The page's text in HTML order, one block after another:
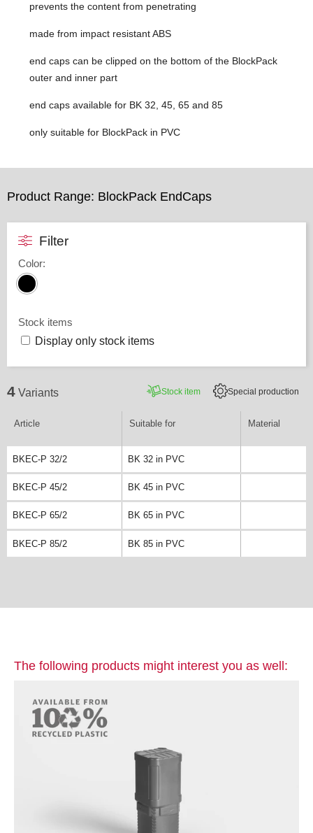
prevents the content from penetrating
made from impact resistant ABS
end caps can be clipped on the bottom of the BlockPack
outer and inner part
end caps available for BK 32, 45, 65 and 85
only suitable for BlockPack in PVC
Product Range: BlockPack EndCaps
Filter
Color:
Stock items
Display only stock items
4 Variants Stock item Special production
Article Suitable for Material
BKEC-P 32/2 BK 32 in PVC
BKEC-P 45/2 BK 45 in PVC
BKEC-P 65/2 BK 65 in PVC
BKEC-P 85/2 BK 85 in PVC
The following products might interest you as well: